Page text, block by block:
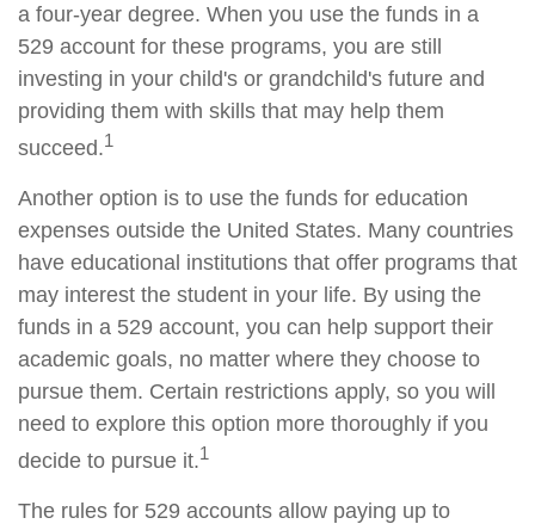
a four-year degree. When you use the funds in a
529 account for these programs, you are still
investing in your child's or grandchild's future and
providing them with skills that may help them
succeed.1
Another option is to use the funds for education
expenses outside the United States. Many countries
have educational institutions that offer programs that
may interest the student in your life. By using the
funds in a 529 account, you can help support their
academic goals, no matter where they choose to
pursue them. Certain restrictions apply, so you will
need to explore this option more thoroughly if you
decide to pursue it.1
The rules for 529 accounts allow paying up to